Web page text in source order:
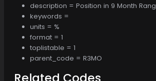
description = Position in 9 Month
keywords =
units = %
format = 1
toplistable = 1
parent_code = R3MO